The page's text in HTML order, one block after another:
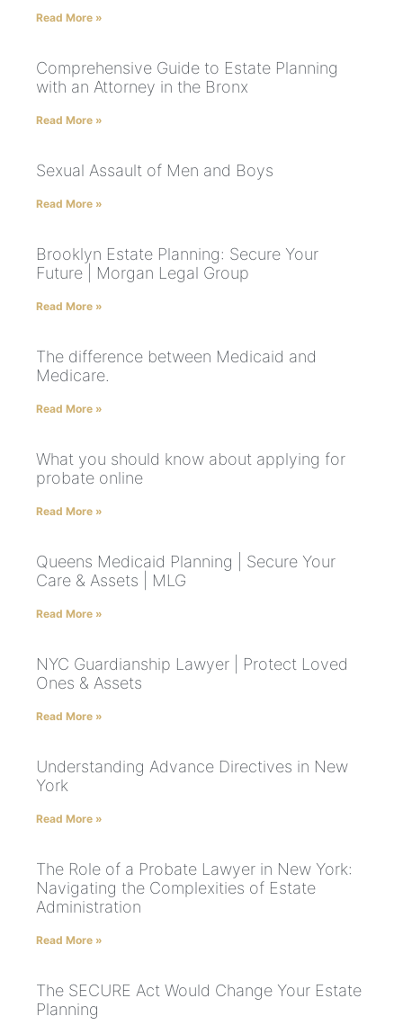
Read More »
Comprehensive Guide to Estate Planning
with an Attorney in the Bronx
Read More »
Sexual Assault of Men and Boys
Read More »
Brooklyn Estate Planning: Secure Your
Future | Morgan Legal Group
Read More »
The difference between Medicaid and
Medicare.
Read More »
What you should know about applying for
probate online
Read More »
Queens Medicaid Planning | Secure Your
Care & Assets | MLG
Read More »
NYC Guardianship Lawyer | Protect Loved
Ones & Assets
Read More »
Understanding Advance Directives in New
York
Read More »
The Role of a Probate Lawyer in New York:
Navigating the Complexities of Estate
Administration
Read More »
The SECURE Act Would Change Your Estate
Planning